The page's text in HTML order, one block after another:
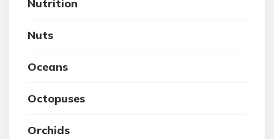
Nutrition
Nuts
Oceans
Octopuses
Orchids